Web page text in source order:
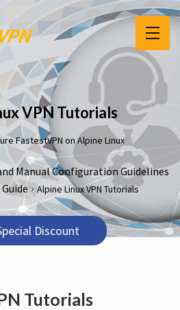
VPN Tutorials
FastestVPN on Alpine Linux
Manual Configuration Guidelines
›Alpine Linux VPN Tutorials
Discount
Tutorials